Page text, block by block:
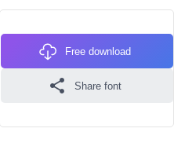
Free download
Share font